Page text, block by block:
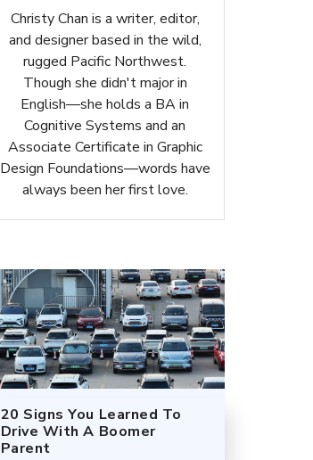
Christy Chan is a writer, editor,
and designer based in the wild,
rugged Pacific Northwest.
Though she didn't major in
English—she holds a BA in
Cognitive Systems and an
Associate Certificate in Graphic
Design Foundations—words have
always been her first love.
20 Signs You Learned To
Drive With A Boomer
Parent